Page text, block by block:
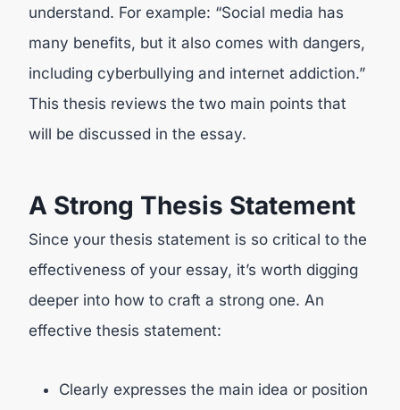
understand. For example: “Social media has
many benefits, but it also comes with dangers,
including cyberbullying and internet addiction.”
This thesis reviews the two main points that
will be discussed in the essay.
A Strong Thesis Statement
Since your thesis statement is so critical to the
effectiveness of your essay, it’s worth digging
deeper into how to craft a strong one. An
effective thesis statement:
Clearly expresses the main idea or position